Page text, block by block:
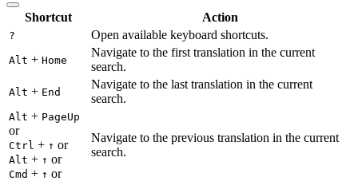
Shortcut Action
? Open available keyboard shortcuts.
Alt + Home
Navigate to the first translation in the current
search.
Alt + End
Navigate to the last translation in the current
search.
Alt + PageUp
or
Ctrl + ↑ or
Alt + ↑ or
Cmd + ↑ or
Navigate to the previous translation in the current
search.